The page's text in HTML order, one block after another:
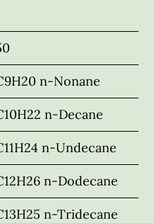
n-Nonane
n-Decane
n-Undecane
n-Dodecane
n-Tridecane